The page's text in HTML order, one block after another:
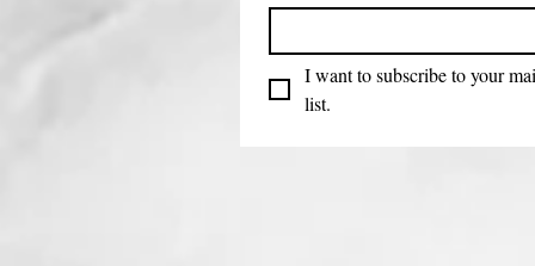
I want to subscribe to your
list.